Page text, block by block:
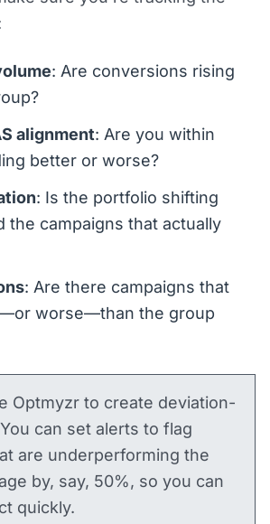
: Are conversions rising
alignment: Are you within
better or worse?
: Is the portfolio shifting
the campaigns that actually
: Are there campaigns that
worse—than the group
Optmyzr to create deviation-
can set alerts to flag
are underperforming the
by, say, 50%, so you can
quickly.